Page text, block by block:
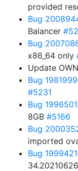
provided
Bug
Balancer
Bug
x86_64 only
Update
Bug 1981999
#5231
Bug 1996501
8GB #5166
Bug
imported
Bug 1999421